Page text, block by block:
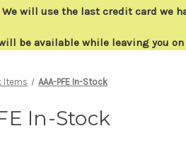
will use the last credit card we
be available while leaving you
Items AAA-PFE In-Stock
In-Stock